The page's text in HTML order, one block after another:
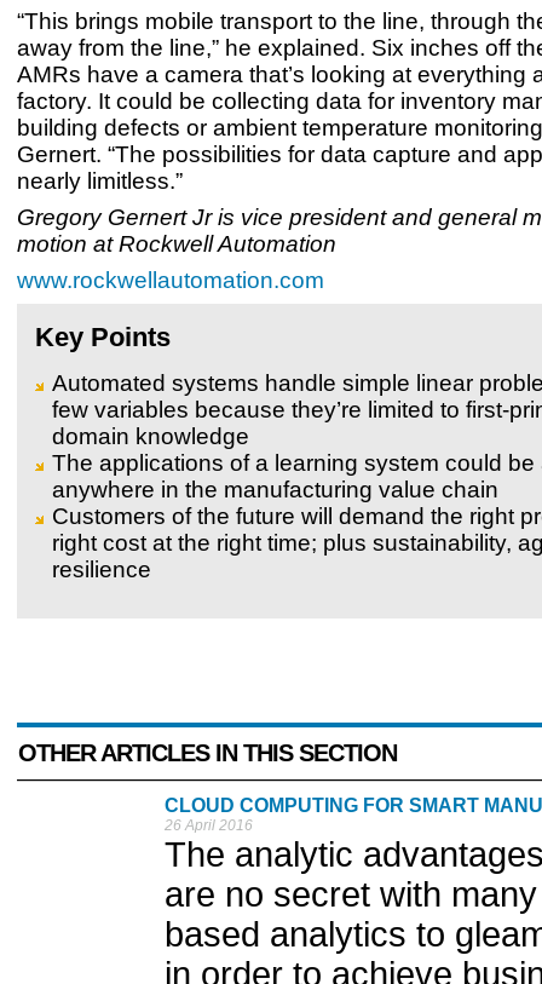
“This brings mobile transport to the line, through
away from the line,” he explained. Six inches off
AMRs have a camera that’s looking at everything
factory. It could be collecting data for inventory
building defects or ambient temperature
Gernert. “The possibilities for data capture and
nearly limitless.”
Gregory Gernert Jr is vice president and general
motion at Rockwell Automation
www.rockwellautomation.com
Key Points
Automated systems handle simple linear
few variables because they’re limited to first-
domain knowledge
The applications of a learning system could be
anywhere in the manufacturing value chain
Customers of the future will demand the right
right cost at the right time; plus sustainability,
resilience
OTHER ARTICLES IN THIS SECTION
CLOUD COMPUTING FOR SMART
26 April 2016
The analytic
are no secret with
based analytics to
in order to achieve